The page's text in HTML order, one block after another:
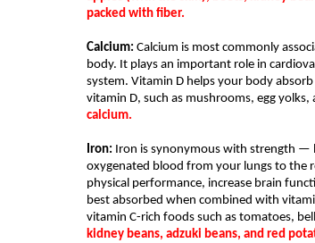
packed with fiber.
Calcium: Calcium is most commonly
body. It plays an important role in
system. Vitamin D helps your body
vitamin D, such as mushrooms, egg yolks,
calcium.
Iron: Iron is synonymous with strength —
oxygenated blood from your lungs to the
physical performance, increase brain
best absorbed when combined with
vitamin C-rich foods such as tomatoes,
kidney beans, adzuki beans, and red